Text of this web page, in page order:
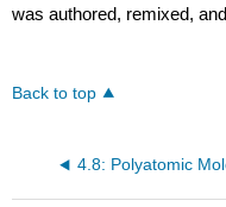
was authored, remixed,
Back to top